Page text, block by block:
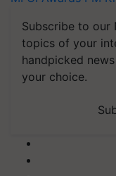
Subscribe to our
topics of your
handpicked
your choice.